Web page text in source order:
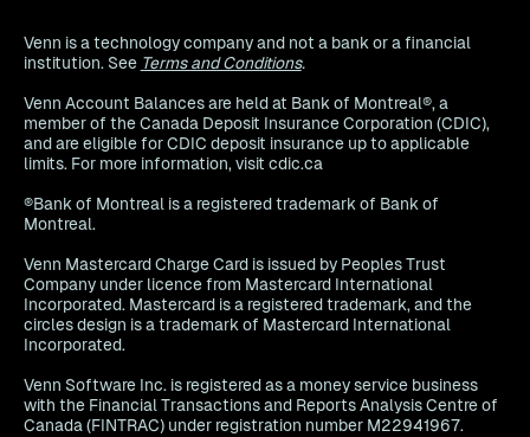
Venn is a technology company and not a bank or a financial
institution. See Terms and Conditions.
Venn Account Balances are held at Bank of Montreal®, a
member of the Canada Deposit Insurance Corporation (CDIC),
and are eligible for CDIC deposit insurance up to applicable
limits. For more information, visit cdic.ca
®Bank of Montreal is a registered trademark of Bank of
Montreal.
Venn Mastercard Charge Card is issued by Peoples Trust
Company under licence from Mastercard International
Incorporated. Mastercard is a registered trademark, and the
circles design is a trademark of Mastercard International
Incorporated.
Venn Software Inc. is registered as a money service business
with the Financial Transactions and Reports Analysis Centre of
Canada (FINTRAC) under registration number M22941967.